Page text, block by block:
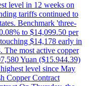
level in 12 weeks on
tariffs continued to
Benchmark 'three-
to $14,099.50 per
$14,178 early in
The most active copper
Yuan ($15.944.39)
level since May
Copper Contract